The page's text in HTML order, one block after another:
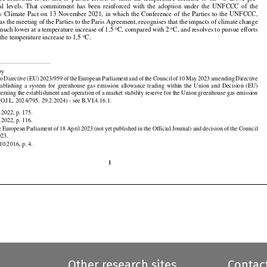

                  
             


                    


             

                

 

 

Directive (EU) 2023/959 of the European Parliament and of the Council of 10 May 2023 amending Directive
  a  system
  for
  greenhouse
  gas
  emission
the establishment and operation of a market stability reserve for the Union greenhouse gas emission
(OJ L, 2024/795, 29.2.2024) - see B.VI.4.16.1.
p. 175.
p. 116.
European Parliament
Agreement have agreed to hold the increase in the global average temperature well below 2 °C
industrial
  levels
  and
  to  pursue
  efforts
  to  limit
  the
  temperature
  increase
  to  1,5
  °C
  above
  pre-
  levels.
  That
  commitment
  has
  been
  reinforced
  with
  the
  adoption
  under
  the
  UNFCCC
  of  the
  Climate
  Pact
  on  13  November
  2021,
  in  which
  the
  Conference
  of  the
  Parties
  to  the
  UNFCCC,
the meeting of the Parties to the Paris Agreement, recognises that the impacts of climate change